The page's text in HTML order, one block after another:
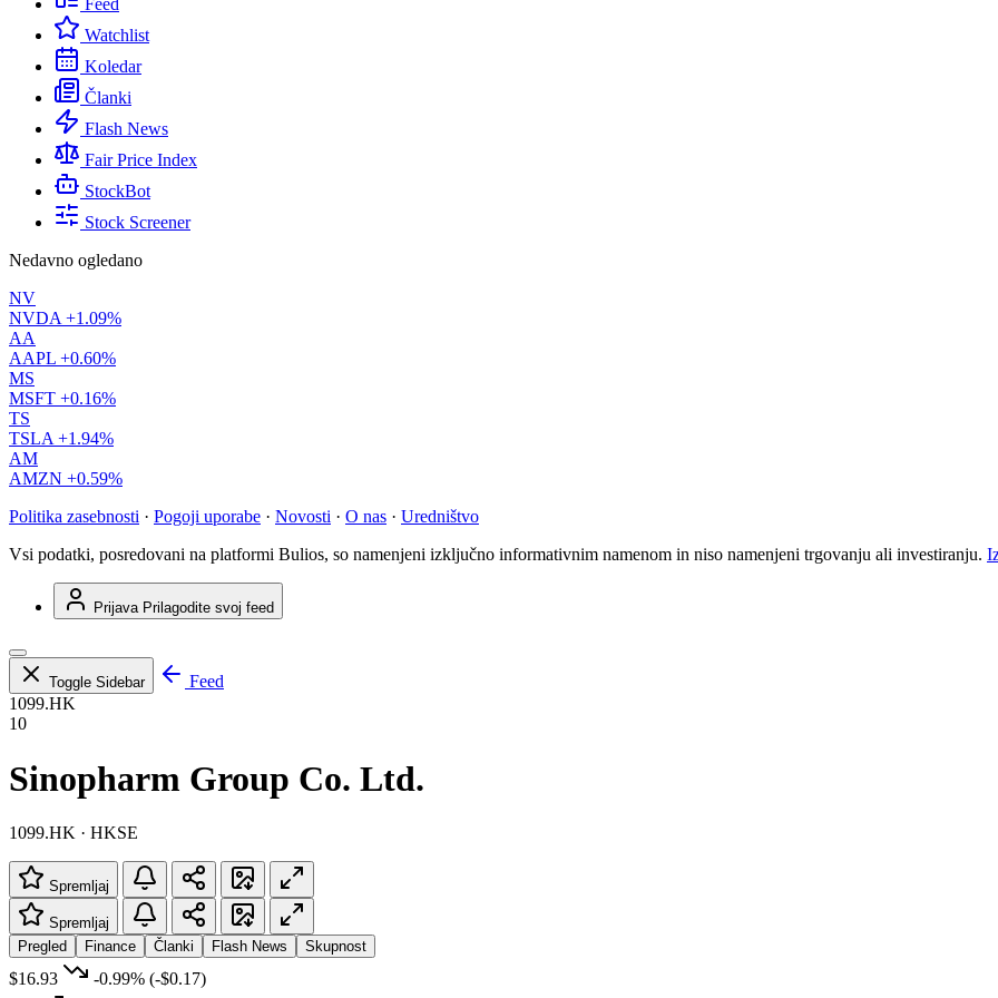
Feed
Watchlist
Koledar
Članki
Flash News
Fair Price Index
StockBot
Stock Screener
Nedavno ogledano
NV
NVDA +1.09%
AA
AAPL +0.60%
MS
MSFT +0.16%
TS
TSLA +1.94%
AM
AMZN +0.59%
Politika zasebnosti · Pogoji uporabe · Novosti · O nas · Uredništvo
Vsi podatki, posredovani na platformi Bulios, so namenjeni izključno informativnim namenom in niso namenjeni trgovanju ali investiranju.
Prijava Prilagodite svoj feed
Toggle Sidebar
Feed
1099.HK
10
Sinopharm Group Co. Ltd.
1099.HK · HKSE
Spremljaj
Spremljaj
Pregled
Finance Članki Flash News Skupnost
$16.93 -0.99% (-$0.17)